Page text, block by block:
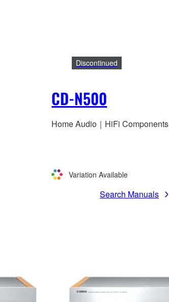
CD-N500
Discontinued
Home Audio｜HiFi Components
Variation Available
Search Manuals